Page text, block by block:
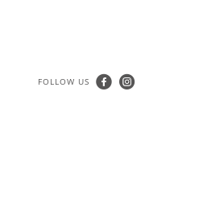
FOLLOW US